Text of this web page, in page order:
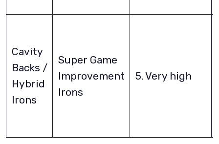
Cavity
Backs /
Hybrid
Irons
Super Game
Improvement
Irons
5. Very high